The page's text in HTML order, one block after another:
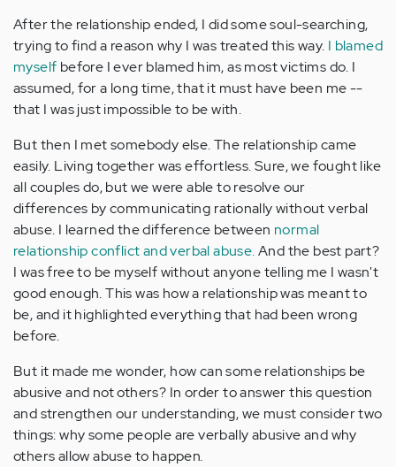
After the relationship ended, I did some soul-searching,
trying to find a reason why I was treated this way. I blamed
myself before I ever blamed him, as most victims do. I
assumed, for a long time, that it must have been me --
that I was just impossible to be with.
But then I met somebody else. The relationship came
easily. Living together was effortless. Sure, we fought like
all couples do, but we were able to resolve our
differences by communicating rationally without verbal
abuse. I learned the difference between normal
relationship conflict and verbal abuse.And the best part?
I was free to be myself without anyone telling me I wasn't
good enough. This was how a relationship was meant to
be, and it highlighted everything that had been wrong
before.
But it made me wonder, how can some relationships be
abusive and not others? In order to answer this question
and strengthen our understanding, we must consider two
things: why some people are verbally abusive and why
others allow abuse to happen.